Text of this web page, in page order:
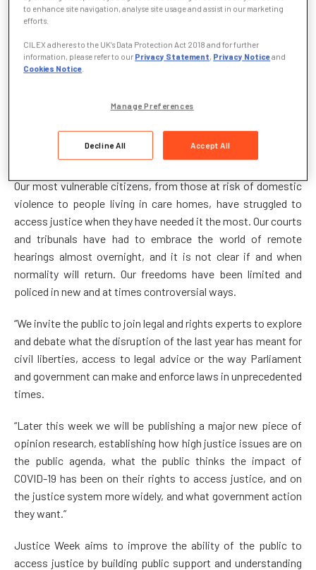
the launch of Justice Week (1 to 5 March) with the United
The leaders of the three branches of the legal profession
pervasive, immediate and indelible effect on all our lives, our
This is as true of our laws and our justice system as it is of
Our most vulnerable citizens, from those at risk of domestic
violence to people living in care homes, have struggled to
access justice when they have needed it the most. Our courts
and tribunals have had to embrace the world of remote
hearings almost overnight, and it is not clear if and when
normality will return. Our freedoms have been limited and
policed in new and at times controversial ways.
“We invite the public to join legal and rights experts to explore
and debate what the disruption of the last year has meant for
civil liberties, access to legal advice or the way Parliament
and government can make and enforce laws in unprecedented
times.
“Later this week we will be publishing a major new piece of
opinion research, establishing how high justice issues are on
the public agenda, what the public thinks the impact of
COVID-19 has been on their rights to access justice, and on
the justice system more widely, and what government action
they want.”
Justice Week aims to improve the ability of the public to
access justice by building public support and understanding
to enhance site navigation, analyse site usage and assist in our marketing
efforts.
CILEX adheres to the UK’s Data Protection Act 2018 and for further
information, please refer to our Privacy Statement, Privacy Noticeand
Cookies Notice
Manage Preferences
Decline All Accept All